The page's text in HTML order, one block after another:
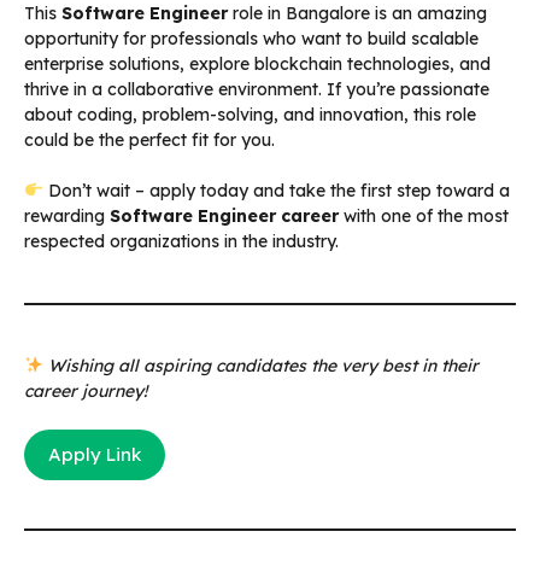
This Software Engineerrole in Bangalore is an amazing
opportunity for professionals who want to build scalable
enterprise solutions, explore blockchain technologies, and
thrive in a collaborative environment. If you’re passionate
about coding, problem-solving, and innovation, this role
could be the perfect fit for you.
Don’t wait – apply today and take the first step toward a
rewarding Software Engineer careerwith one of the most
respected organizations in the industry.
Wishing all aspiring candidates the very best in their
career journey!
Apply Link